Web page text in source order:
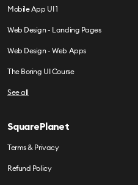
Mobile App UI 1
Web Design - Landing Pages
Web Design - Web Apps
The Boring UI Course
See all
SquarePlanet
Terms & Privacy
Refund Policy